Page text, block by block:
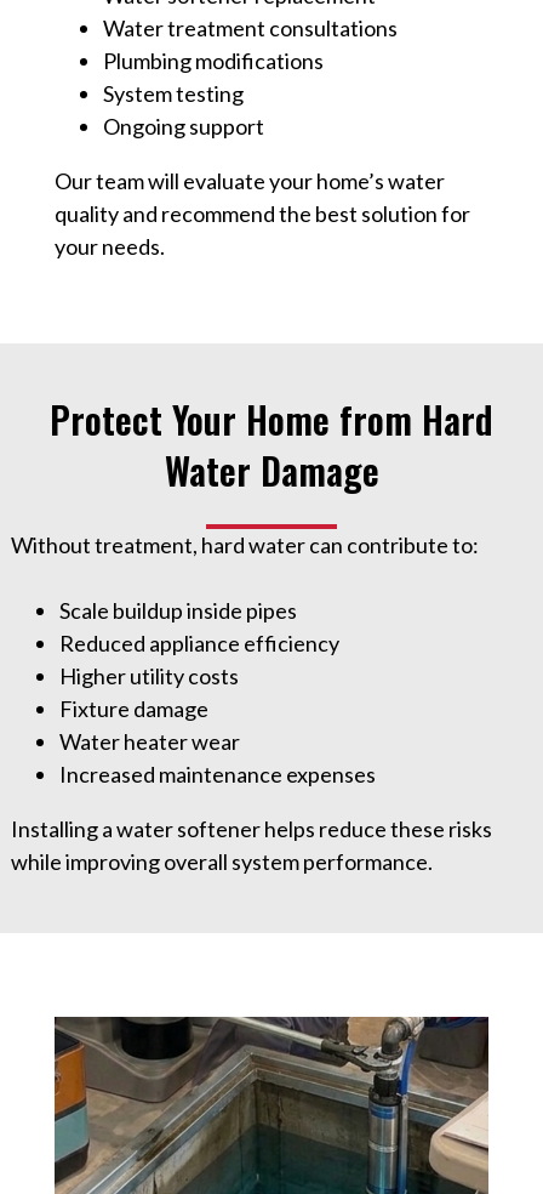
Water treatment consultations
Plumbing modifications
System testing
Ongoing support
Our team will evaluate your home’s water
quality and recommend the best solution for
your needs.
Protect Your Home from Hard
Water Damage
Without treatment, hard water can contribute to:
Scale buildup inside pipes
Reduced appliance efficiency
Higher utility costs
Fixture damage
Water heater wear
Increased maintenance expenses
Installing a water softener helps reduce these risks
while improving overall system performance.